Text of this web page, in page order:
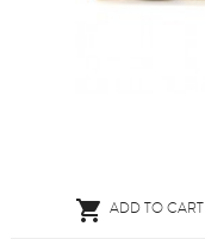
 ADD TO CART